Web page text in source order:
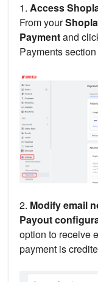
1. Access
From your
Paymentand
Payments
2. Modify email
Payout
option to receive
payment is